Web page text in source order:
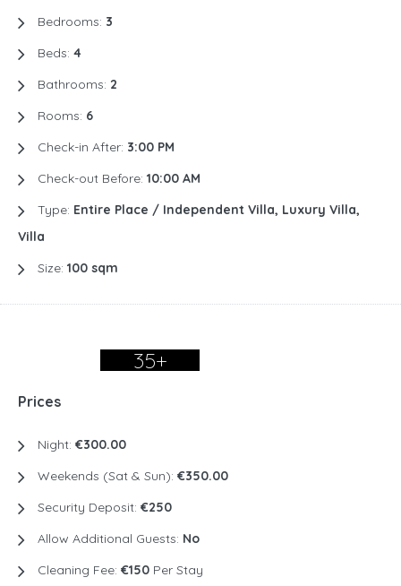
Bedrooms: 3
Beds: 4
Bathrooms: 2
Rooms: 6
Check-in After: 3:00 PM
Check-out Before: 10:00 AM
Type: Entire Place / Independent Villa, Luxury Villa,
Villa
Size: 100 sqm
35+
Prices
Night: €300.00
Weekends (Sat & Sun): €350.00
Security Deposit: €250
Allow Additional Guests: No
Cleaning Fee: €150 Per Stay